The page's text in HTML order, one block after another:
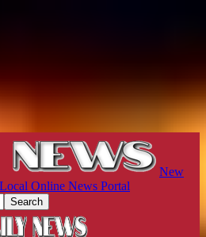
New
Online News Portal